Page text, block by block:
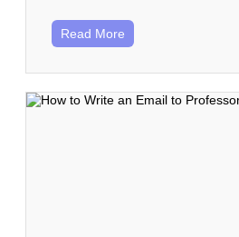
Read More